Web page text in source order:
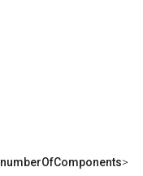
numberOfComponents>